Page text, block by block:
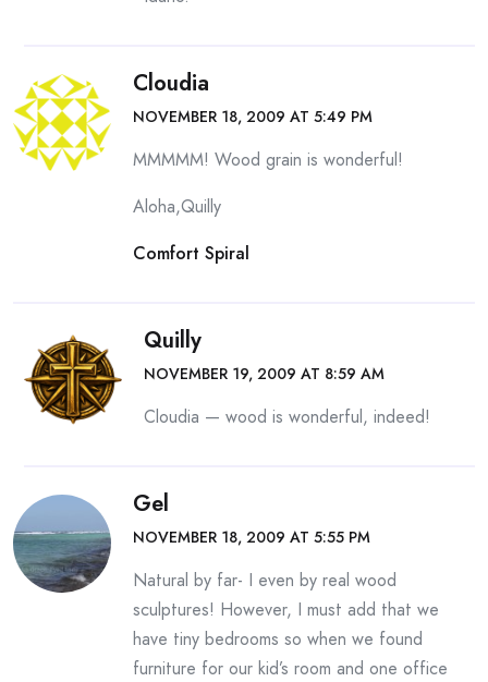
Cloudia
NOVEMBER 18, 2009 AT 5:49 PM
MMMMM! Wood grain is wonderful!
Aloha,Quilly
Comfort Spiral
Quilly
NOVEMBER 19, 2009 AT 8:59 AM
Cloudia — wood is wonderful, indeed!
Gel
NOVEMBER 18, 2009 AT 5:55 PM
Natural by far- I even by real wood
sculptures! However, I must add that we
have tiny bedrooms so when we found
furniture for our kid’s room and one office